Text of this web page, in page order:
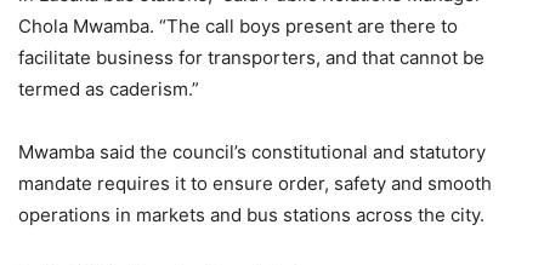
Chola Mwamba. “The call boys present are there to
facilitate business for transporters, and that cannot be
termed as caderism.”
Mwamba said the council’s constitutional and statutory
mandate requires it to ensure order, safety and smooth
operations in markets and bus stations across the city.